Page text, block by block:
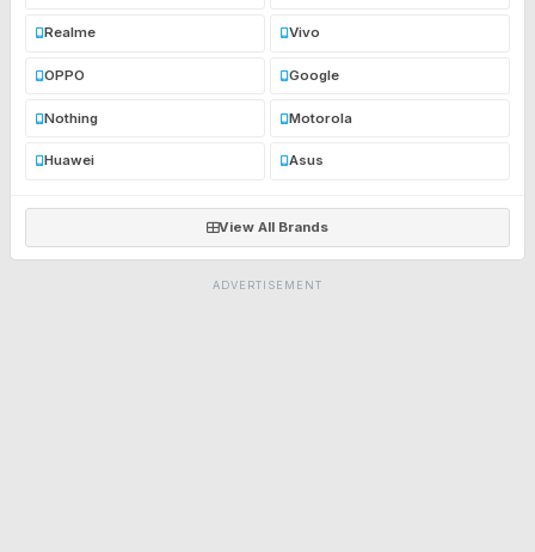
Realme Vivo
OPPO Google
Nothing Motorola
Huawei Asus
View All Brands
ADVERTISEMENT